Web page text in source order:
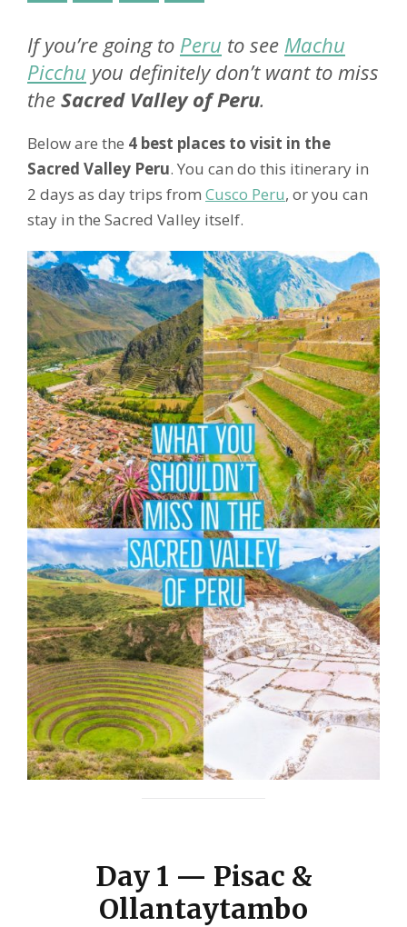
If you’re going to Peru to see Machu
Picchu you definitely don’t want to miss
the Sacred Valley of Peru.
Below are the 4 best places to visit in the
Sacred Valley Peru. You can do this itinerary in
2 days as day trips from Cusco Peru, or you can
stay in the Sacred Valley itself.
Day 1 — Pisac &
Ollantaytambo